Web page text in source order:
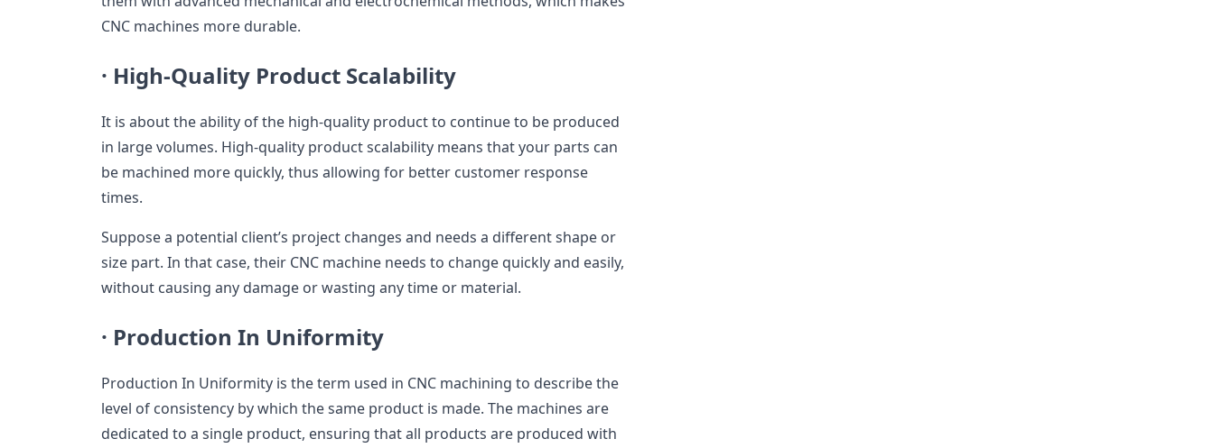
CNC machines more durable.
· High-Quality Product Scalability
It is about the ability of the high-quality product to continue to be produced
in large volumes. High-quality product scalability means that your parts can
be machined more quickly, thus allowing for better customer response
times.
Suppose a potential client’s project changes and needs a different shape or
size part. In that case, their CNC machine needs to change quickly and easily,
without causing any damage or wasting any time or material.
· Production In Uniformity
Production In Uniformity is the term used in CNC machining to describe the
level of consistency by which the same product is made. The machines are
dedicated to a single product, ensuring that all products are produced with